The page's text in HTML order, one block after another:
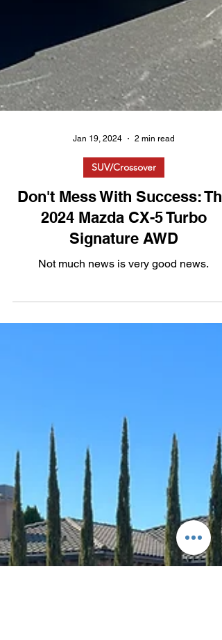
Jan 19, 2024 2 min read
SUV/Crossover
Don't Mess With Success: The
2024 Mazda CX-5 Turbo
Signature AWD